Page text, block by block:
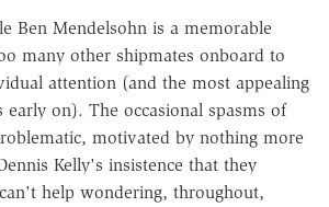
Ben Mendelsohn is a memorable
many other shipmates onboard to
attention (and the most appealing
early on). The occasional spasms of
motivated by nothing more
Kelly's insistence that they
help wondering, throughout,